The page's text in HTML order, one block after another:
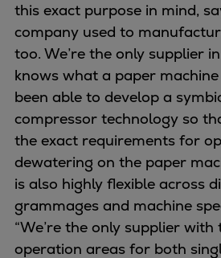
this exact purpose in mind,
company used to
too. We’re the only supplier
knows what a paper machine
been able to develop a
compressor technology so
the exact requirements for
dewatering on the paper
is also highly flexible across
grammages and machine
“We’re the only supplier with
operation areas for both